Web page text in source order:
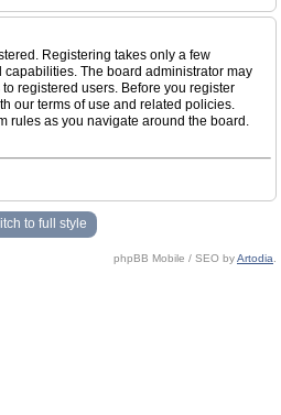
Registering takes only a few
The board administrator may
registered users. Before you register
our terms of use and related policies.
rules as you navigate around the board.
to full style
phpBB Mobile / SEO byArtodia